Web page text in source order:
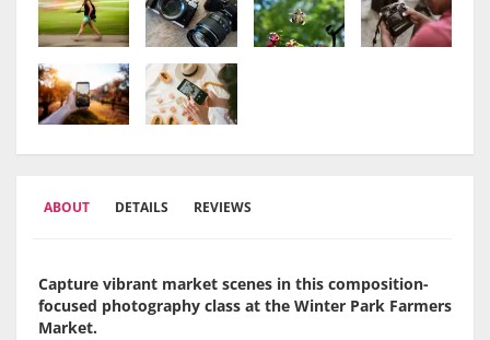
ABOUT DETAILS REVIEWS
Capture vibrant market scenes in this composition-
focused photography class at the Winter Park Farmers
Market.